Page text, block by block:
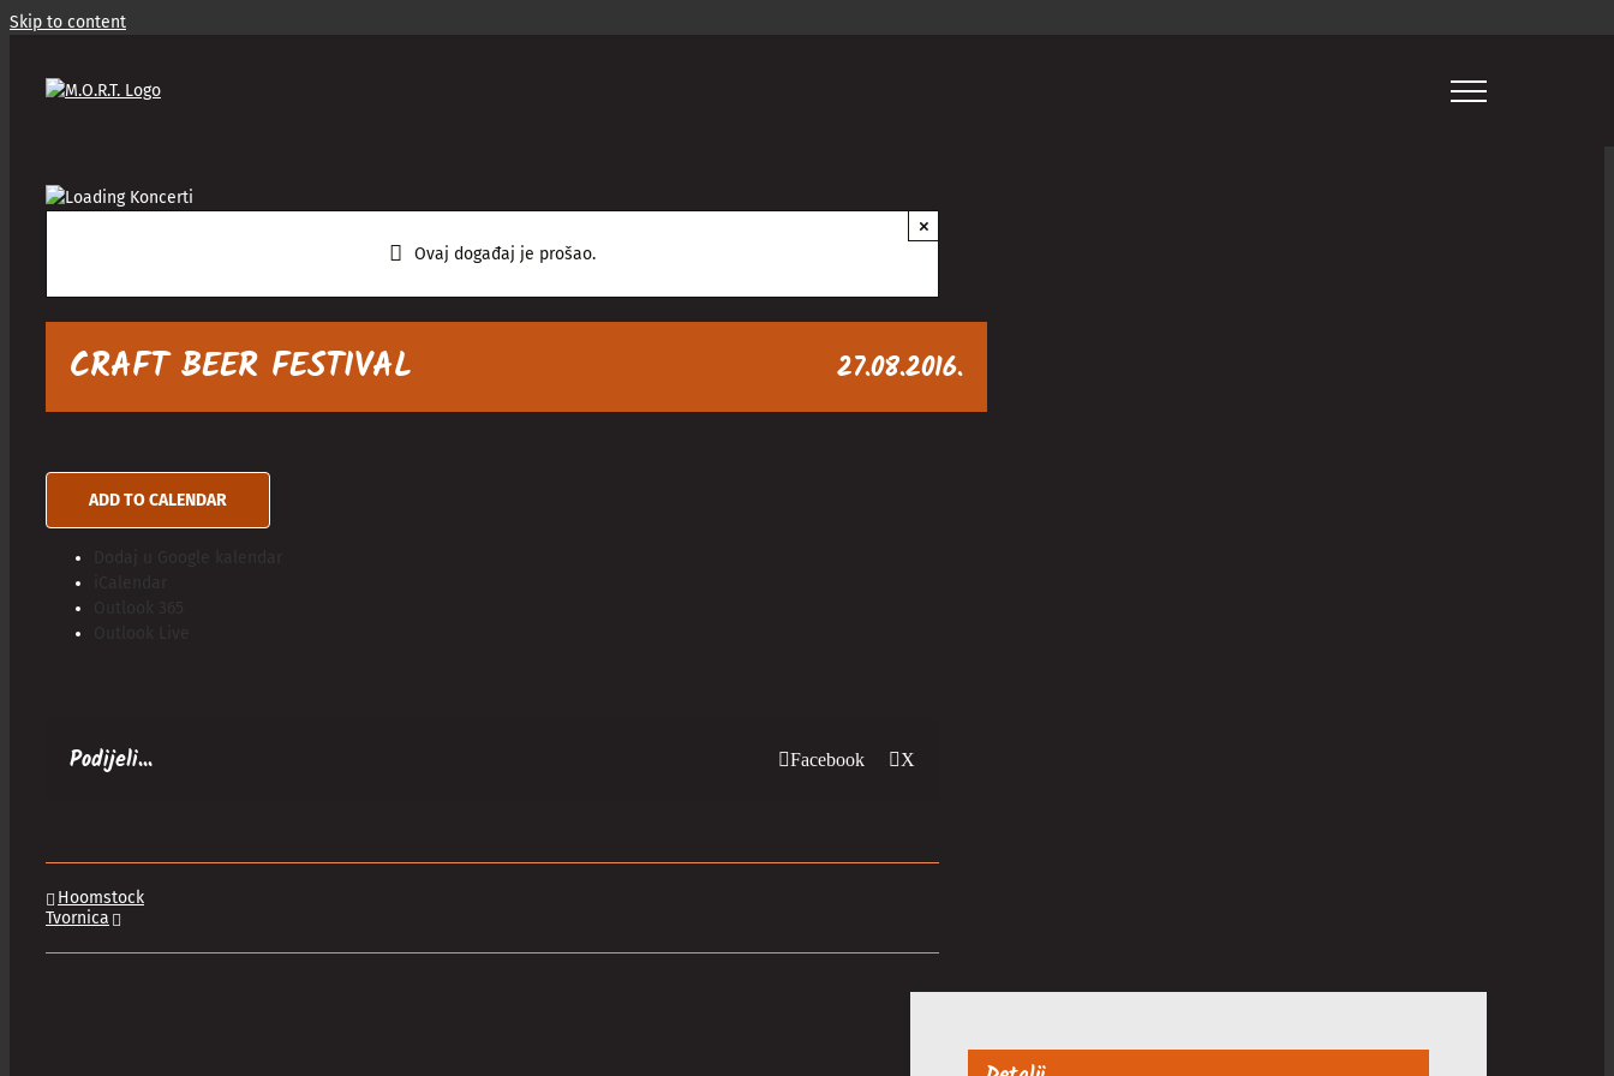
Skip to content
Ovaj događaj je prošao.
×
CRAFT BEER FESTIVAL 27.08.2016.
ADD TO CALENDAR
Podijeli... Facebook X
Hoomstock
Tvornica